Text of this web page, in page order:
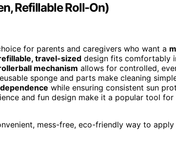
Refillable Roll-On)
for parents and caregivers who want a
travel-sized design fits comfortably
mechanism allows for controlled,
sponge and parts make cleaning
while ensuring consistent sun
and fun design make it a popular tool
mess-free, eco-friendly way to apply